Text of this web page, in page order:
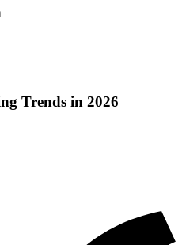
Trends in 2026